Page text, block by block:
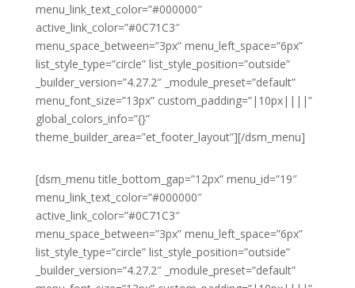
menu_link_text_color=”#000000″
active_link_color=”#0C71C3″
menu_space_between=”3px” menu_left_space=”6px”
list_style_type=”circle” list_style_position=”outside”
_builder_version=”4.27.2″ _module_preset=”default”
menu_font_size=”13px” custom_padding=”|10px||||”
global_colors_info=”{}”
theme_builder_area=”et_footer_layout”][/dsm_menu]
[dsm_menu title_bottom_gap=”12px” menu_id=”19″
menu_link_text_color=”#000000″
active_link_color=”#0C71C3″
menu_space_between=”3px” menu_left_space=”6px”
list_style_type=”circle” list_style_position=”outside”
_builder_version=”4.27.2″ _module_preset=”default”